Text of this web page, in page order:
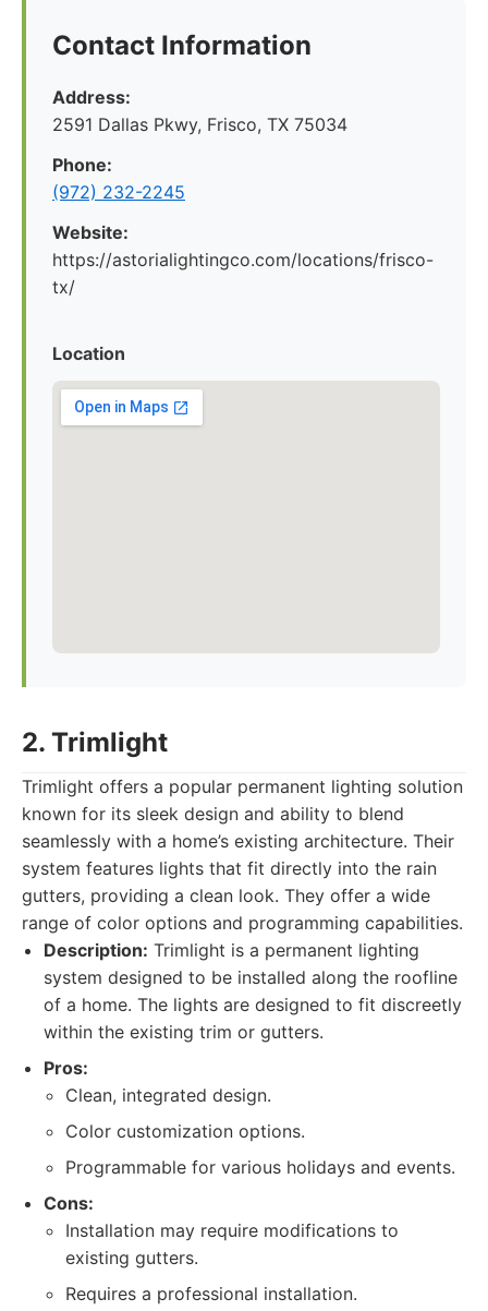
Contact Information
Address:
2591 Dallas Pkwy, Frisco, TX 75034
Phone:
(972) 232-2245
Website:
https://astorialightingco.com/locations/frisco-
tx/
Location
2. Trimlight
Trimlight offers a popular permanent lighting solution
known for its sleek design and ability to blend
seamlessly with a home’s existing architecture. Their
system features lights that fit directly into the rain
gutters, providing a clean look. They offer a wide
range of color options and programming capabilities.
Description: Trimlight is a permanent lighting
system designed to be installed along the roofline
of a home. The lights are designed to fit discreetly
within the existing trim or gutters.
Pros:
Clean, integrated design.
Color customization options.
Programmable for various holidays and events.
Cons:
Installation may require modifications to
existing gutters.
Requires a professional installation.